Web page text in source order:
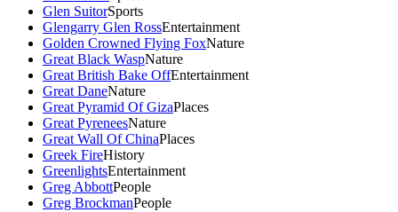
Glen SuitorSports
Glengarry Glen RossEntertainment
Golden Crowned Flying FoxNature
Great Black WaspNature
Great British Bake OffEntertainment
Great DaneNature
Great Pyramid Of GizaPlaces
Great PyreneesNature
Great Wall Of ChinaPlaces
Greek FireHistory
GreenlightsEntertainment
Greg AbbottPeople
Greg BrockmanPeople